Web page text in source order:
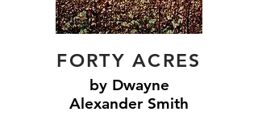
FORTY ACRES
by Dwayne
Alexander Smith